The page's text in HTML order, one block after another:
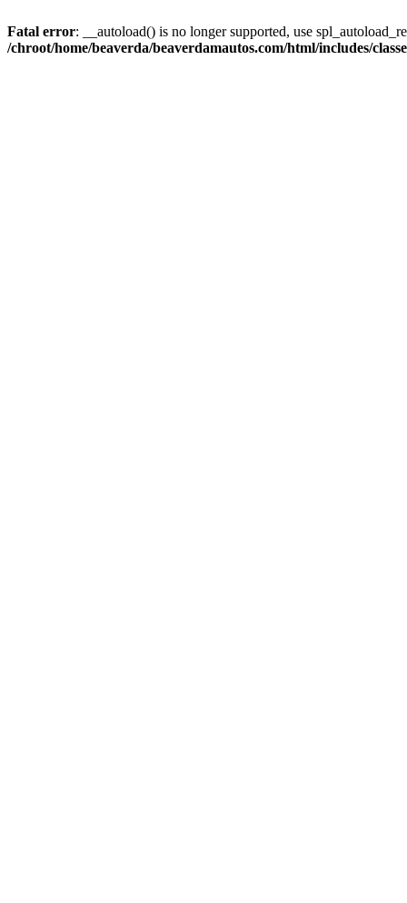
Fatal error: __autoload() is no longer supported, use
/chroot/home/beaverda/beaverdamautos.com/html/includes/